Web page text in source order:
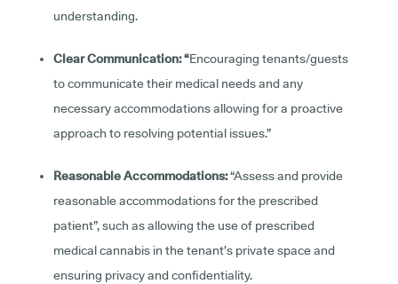
understanding.
Clear Communication: “Encouraging tenants/guests
to communicate their medical needs and any
necessary accommodations allowing for a proactive
approach to resolving potential issues.”
Reasonable Accommodations:“Assess and provide
reasonable accommodations for the prescribed
patient”, such as allowing the use of prescribed
medical cannabis in the tenant’s private space and
ensuring privacy and confidentiality.